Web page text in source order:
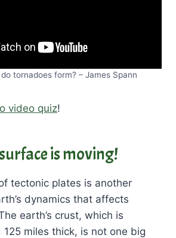
tornadoes form? – James Spann
video quiz!
is moving!
tectonic plates is another
dynamics that affects
earth’s crust, which is
miles thick, is not one big